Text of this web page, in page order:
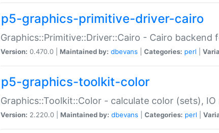
p5-graphics-primitive-driver-cairo
Graphics::Primitive::Driver::Cairo - Cairo backend
Version: 0.470.0 | Maintained by: dbevans Categories: perl
p5-graphics-toolkit-color
Graphics::Toolkit::Color - calculate color (sets),
Version: 2.220.0 | Maintained by: dbevans Categories: perl